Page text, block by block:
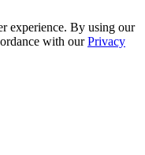
experience. By using our
with ourPrivacy